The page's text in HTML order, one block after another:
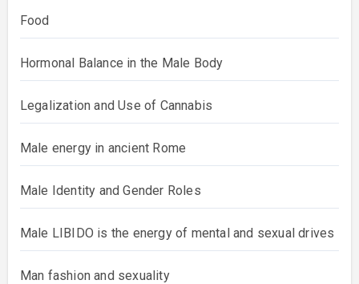
Food
Hormonal Balance in the Male Body
Legalization and Use of Cannabis
Male energy in ancient Rome
Male Identity and Gender Roles
Male LIBIDO is the energy of mental and sexual drives
Man fashion and sexuality